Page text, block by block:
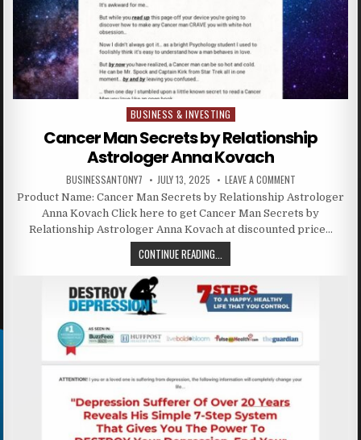
Posted in
BUSINESS & INVESTING
Cancer Man Secrets by Relationship
Astrologer Anna Kovach
BUSINESSANTONY7 JULY 13, 2025 LEAVE A COMMENT
Product Name: Cancer Man Secrets by Relationship Astrologer
Anna Kovach Click here to get Cancer Man Secrets by
Relationship Astrologer Anna Kovach at discounted price…
CONTINUE READING...